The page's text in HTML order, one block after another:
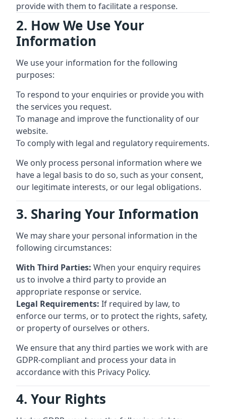
provide with them to facilitate a response.
2. How We Use Your
Information
We use your information for the following
purposes:
To respond to your enquiries or provide you with
the services you request.
To manage and improve the functionality of our
website.
To comply with legal and regulatory requirements.
We only process personal information where we
have a legal basis to do so, such as your consent,
our legitimate interests, or our legal obligations.
3. Sharing Your Information
We may share your personal information in the
following circumstances:
With Third Parties: When your enquiry requires
us to involve a third party to provide an
appropriate response or service.
Legal Requirements: If required by law, to
enforce our terms, or to protect the rights, safety,
or property of ourselves or others.
We ensure that any third parties we work with are
GDPR-compliant and process your data in
accordance with this Privacy Policy.
4. Your Rights